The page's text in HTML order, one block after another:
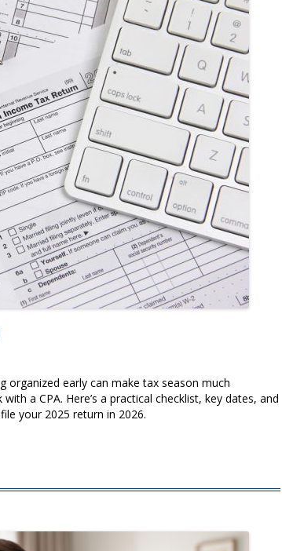
organized early can make tax season much
a CPA. Here’s a practical checklist, key dates, and
your 2025 return in 2026.